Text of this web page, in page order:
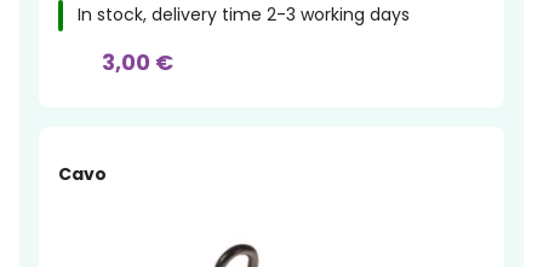
In stock, delivery time 2-3 working days
3,00 €
Cavo